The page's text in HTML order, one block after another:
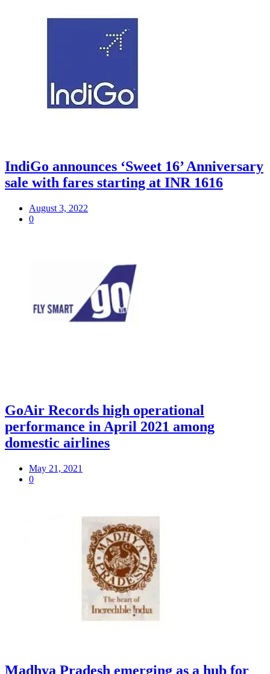
IndiGo announces ‘Sweet 16’ Anniversary
sale with fares starting at INR 1616
August 3, 2022
0
GoAir Records high operational
performance in April 2021 among
domestic airlines
May 21, 2021
0
Madhya Pradesh emerging as a hub for